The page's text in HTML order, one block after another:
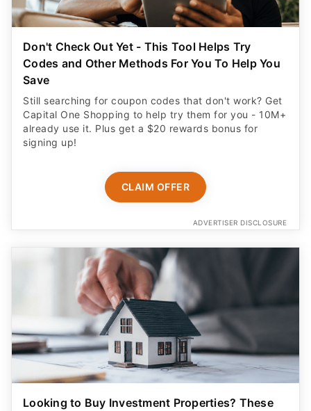
Don't Check Out Yet - This Tool Helps Try
Codes and Other Methods For You To Help You
Save
Still searching for coupon codes that don't work? Get
Capital One Shopping to help try them for you - 10M+
already use it. Plus get a $20 rewards bonus for
signing up!
CLAIM OFFER
ADVERTISER DISCLOSURE
Looking to Buy Investment Properties? These